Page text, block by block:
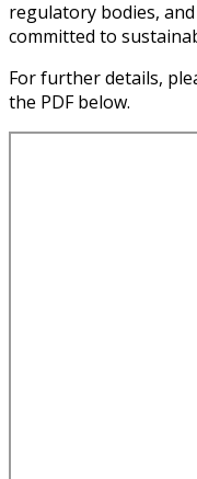
regulatory bodies,
committed to
For further details,
the PDF below.